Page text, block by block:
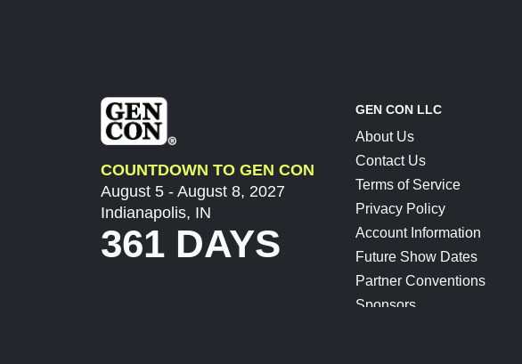
COUNTDOWN TO GEN CON
August 5 - August 8, 2027
Indianapolis, IN
361 DAYS
GEN CON LLC
About Us
Contact Us
Terms of Service
Privacy Policy
Account Information
Future Show Dates
Partner Conventions
Sponsors